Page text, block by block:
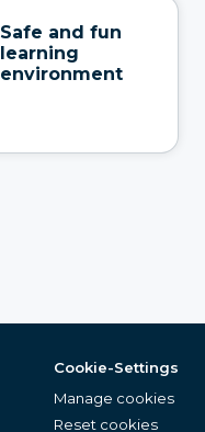
Safe and fun
learning
environment
Cookie-Settings
Manage cookies
Reset cookies